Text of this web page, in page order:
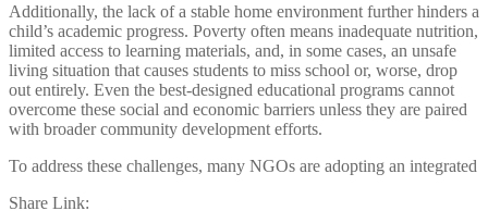
Additionally, the lack of a stable home environment further hinders a
child’s academic progress. Poverty often means inadequate nutrition,
limited access to learning materials, and, in some cases, an unsafe
living situation that causes students to miss school or, worse, drop
out entirely. Even the best-designed educational programs cannot
overcome these social and economic barriers unless they are paired
with broader community development efforts.
To address these challenges, many NGOs are adopting an integrated
Share Link: